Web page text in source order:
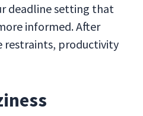
deadline setting that
informed. After
restraints, productivity